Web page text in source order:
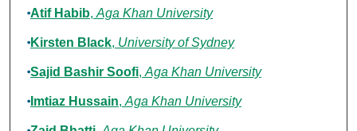
Authors
Atif Habib, Aga Khan University
Kirsten Black, University of Sydney
Sajid Bashir Soofi, Aga Khan University
Imtiaz Hussain, Aga Khan University